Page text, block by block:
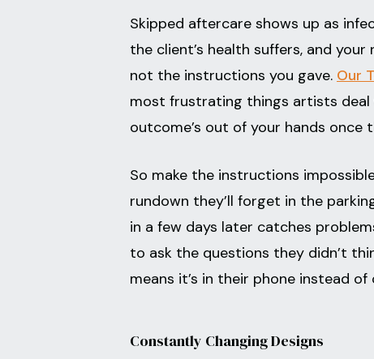
Skipped aftercare shows up as
the client’s health suffers, and
not the instructions you gave. Our
most frustrating things artists deal
outcome’s out of your hands once
So make the instructions
rundown they’ll forget in the
in a few days later catches
to ask the questions they didn’t
means it’s in their phone instead
Constantly Changing Designs